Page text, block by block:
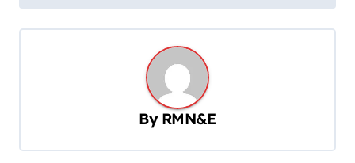
g
By RMN&E